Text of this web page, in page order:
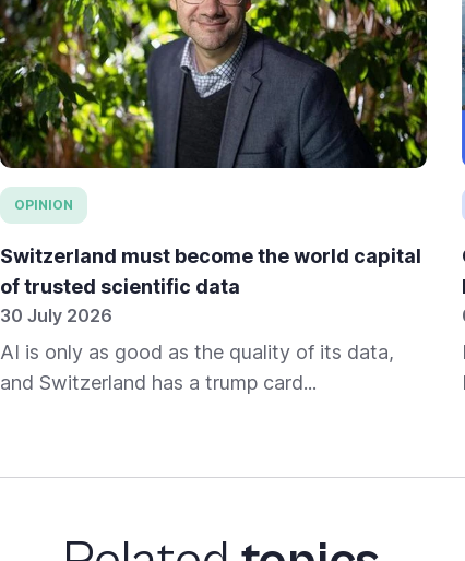
OPINION
Switzerland must become the world capital
of trusted scientific data
30 July 2026
AI is only as good as the quality of its data,
and Switzerland has a trump card...